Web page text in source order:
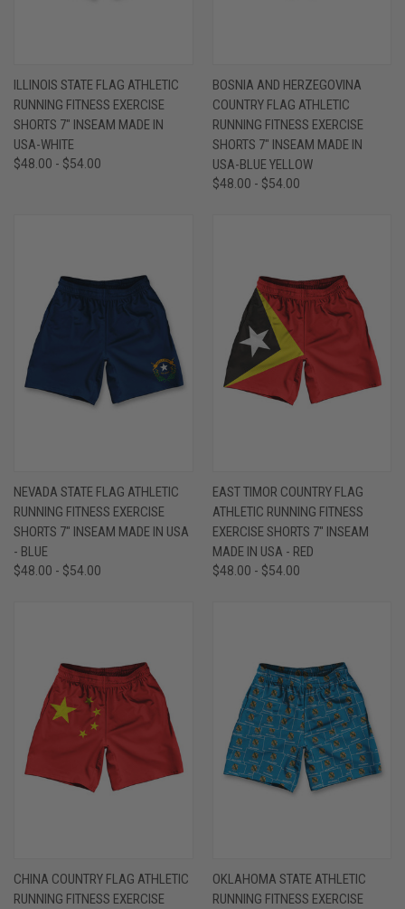
ILLINOIS STATE FLAG ATHLETIC
RUNNING FITNESS EXERCISE
SHORTS 7" INSEAM MADE IN
USA-WHITE
$48.00 - $54.00
BOSNIA AND HERZEGOVINA
COUNTRY FLAG ATHLETIC
RUNNING FITNESS EXERCISE
SHORTS 7" INSEAM MADE IN
USA-BLUE YELLOW
$48.00 - $54.00
NEVADA STATE FLAG ATHLETIC
RUNNING FITNESS EXERCISE
SHORTS 7" INSEAM MADE IN USA
- BLUE
$48.00 - $54.00
EAST TIMOR COUNTRY FLAG
ATHLETIC RUNNING FITNESS
EXERCISE SHORTS 7" INSEAM
MADE IN USA - RED
$48.00 - $54.00
CHINA COUNTRY FLAG ATHLETIC
RUNNING FITNESS EXERCISE
OKLAHOMA STATE ATHLETIC
RUNNING FITNESS EXERCISE